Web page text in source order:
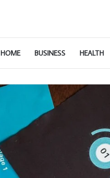
HOME BUSINESS HEALTH